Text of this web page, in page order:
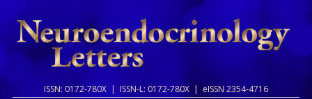
ISSN: 0172-780X | ISSN-L: 0172-780X | eISSN 2354-4716